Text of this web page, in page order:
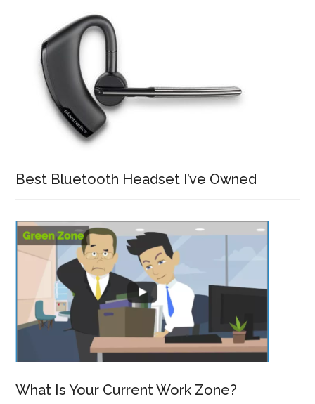
Best Bluetooth Headset I’ve Owned
What Is Your Current Work Zone?